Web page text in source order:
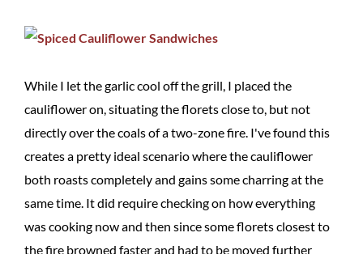
While I let the garlic cool off the grill, I placed the
cauliflower on, situating the florets close to, but not
directly over the coals of a two-zone fire. I've found this
creates a pretty ideal scenario where the cauliflower
both roasts completely and gains some charring at the
same time. It did require checking on how everything
was cooking now and then since some florets closest to
the fire browned faster and had to be moved further